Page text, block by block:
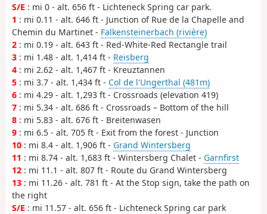
S/E : mi 0 - alt. 656 ft - Lichteneck Spring car park.
1 : mi 0.11 - alt. 646 ft - Junction of Rue de la Chapelle and
Chemin du Martinet - Falkensteinerbach (rivière)
2 : mi 0.19 - alt. 643 ft - Red-White-Red Rectangle trail
3 : mi 1.48 - alt. 1,414 ft - Reisberg
4 : mi 2.62 - alt. 1,467 ft - Kreuztannen
5 : mi 3.7 - alt. 1,434 ft - Col de l'Ungerthal (481m)
6 : mi 4.29 - alt. 1,293 ft - Crossroads (elevation 419)
7 : mi 5.34 - alt. 686 ft - Crossroads – Bottom of the hill
8 : mi 5.83 - alt. 676 ft - Breitenwasen
9 : mi 6.5 - alt. 705 ft - Exit from the forest - Junction
10 : mi 8.4 - alt. 1,906 ft - Grand Wintersberg
11 : mi 8.74 - alt. 1,683 ft - Wintersberg Chalet - Garnfirst
12 : mi 11.1 - alt. 807 ft - Route du Grand Wintersberg
13 : mi 11.26 - alt. 781 ft - At the Stop sign, take the path on
the right
S/E : mi 11.57 - alt. 656 ft - Lichteneck Spring car park